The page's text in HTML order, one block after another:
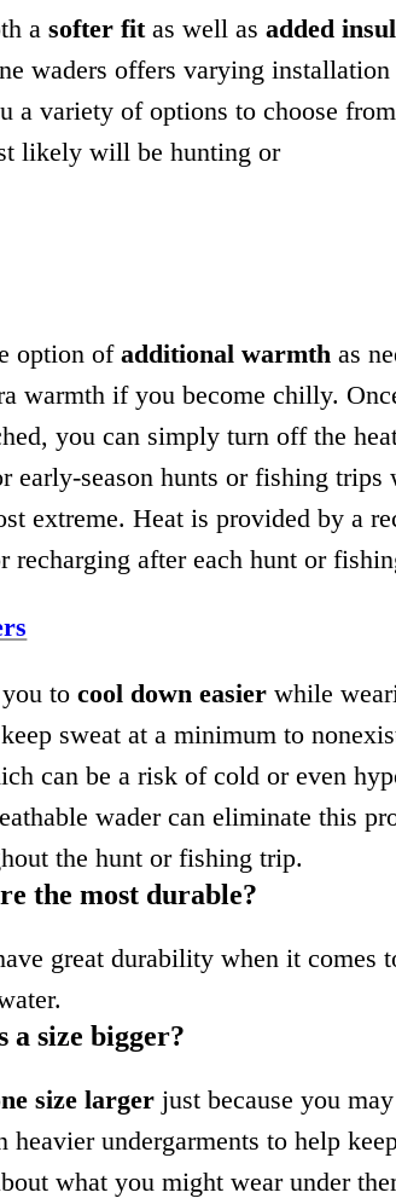
a softer fitas well as added
waders offers varying
a variety of options to choose
likely will be hunting or
option of additional warmth as
warmth if you become chilly.
you can simply turn off the
early-season hunts or fishing trips
extreme. Heat is provided by a
recharging after each hunt or
to cool down easier while
sweat at a minimum to
can be a risk of cold or even
wader can eliminate this
the hunt or fishing trip.
the most durable?
great durability when it comes
a size bigger?
size larger just because you
heavier undergarments to help
what you might wear under